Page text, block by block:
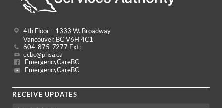
4th Floor – 1333 W. Broadway
Vancouver, BC V6H 4C1
604-875-7277 Ext:
ecbc@phsa.ca
EmergencyCareBC
EmergencyCareBC
RECEIVE UPDATES